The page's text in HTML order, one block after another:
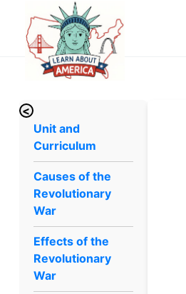
<
Unit and
Curriculum
Causes of the
Revolutionary
War
Effects of the
Revolutionary
War